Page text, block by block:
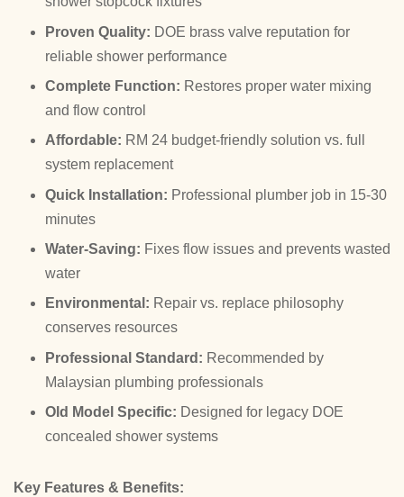
Proven Quality: DOE brass valve reputation for
reliable shower performance
Complete Function: Restores proper water mixing
and flow control
Affordable: RM 24 budget-friendly solution vs. full
system replacement
Quick Installation: Professional plumber job in 15-30
minutes
Water-Saving: Fixes flow issues and prevents wasted
water
Environmental: Repair vs. replace philosophy
conserves resources
Professional Standard: Recommended by
Malaysian plumbing professionals
Old Model Specific: Designed for legacy DOE
concealed shower systems
Key Features & Benefits: